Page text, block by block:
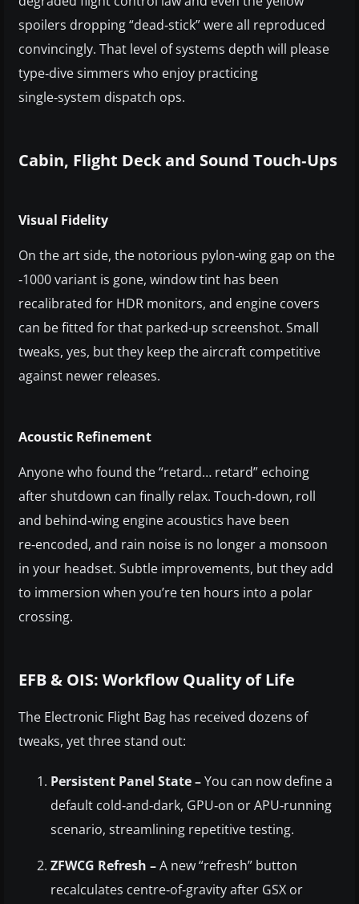
spoilers dropping “dead‑stick” were all reproduced
convincingly. That level of systems depth will please
type‑dive simmers who enjoy practicing
single‑system dispatch ops.
Cabin, Flight Deck and Sound Touch‑Ups
Visual Fidelity
On the art side, the notorious pylon‑wing gap on the
‑1000 variant is gone, window tint has been
recalibrated for HDR monitors, and engine covers
can be fitted for that parked‑up screenshot. Small
tweaks, yes, but they keep the aircraft competitive
against newer releases.
Acoustic Refinement
Anyone who found the “retard… retard” echoing
after shutdown can finally relax. Touch‑down, roll
and behind‑wing engine acoustics have been
re‑encoded, and rain noise is no longer a monsoon
in your headset. Subtle improvements, but they add
to immersion when you’re ten hours into a polar
crossing.
EFB & OIS: Workflow Quality of Life
The Electronic Flight Bag has received dozens of
tweaks, yet three stand out:
Persistent Panel State –You can now define a
default cold‑and‑dark, GPU‑on or APU‑running
scenario, streamlining repetitive testing.
ZFWCG Refresh –A new “refresh” button
recalculates centre‑of‑gravity after GSX or